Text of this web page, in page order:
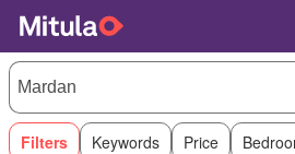
Filters Keywords Price